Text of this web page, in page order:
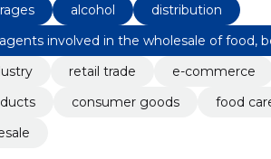
alcohol
distribution
involved in the wholesale of food,
retail trade
e-commerce
consumer goods food